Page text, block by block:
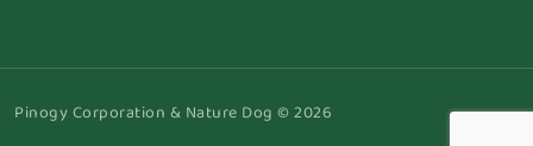
Pinogy Corporation & Nature Dog © 2026